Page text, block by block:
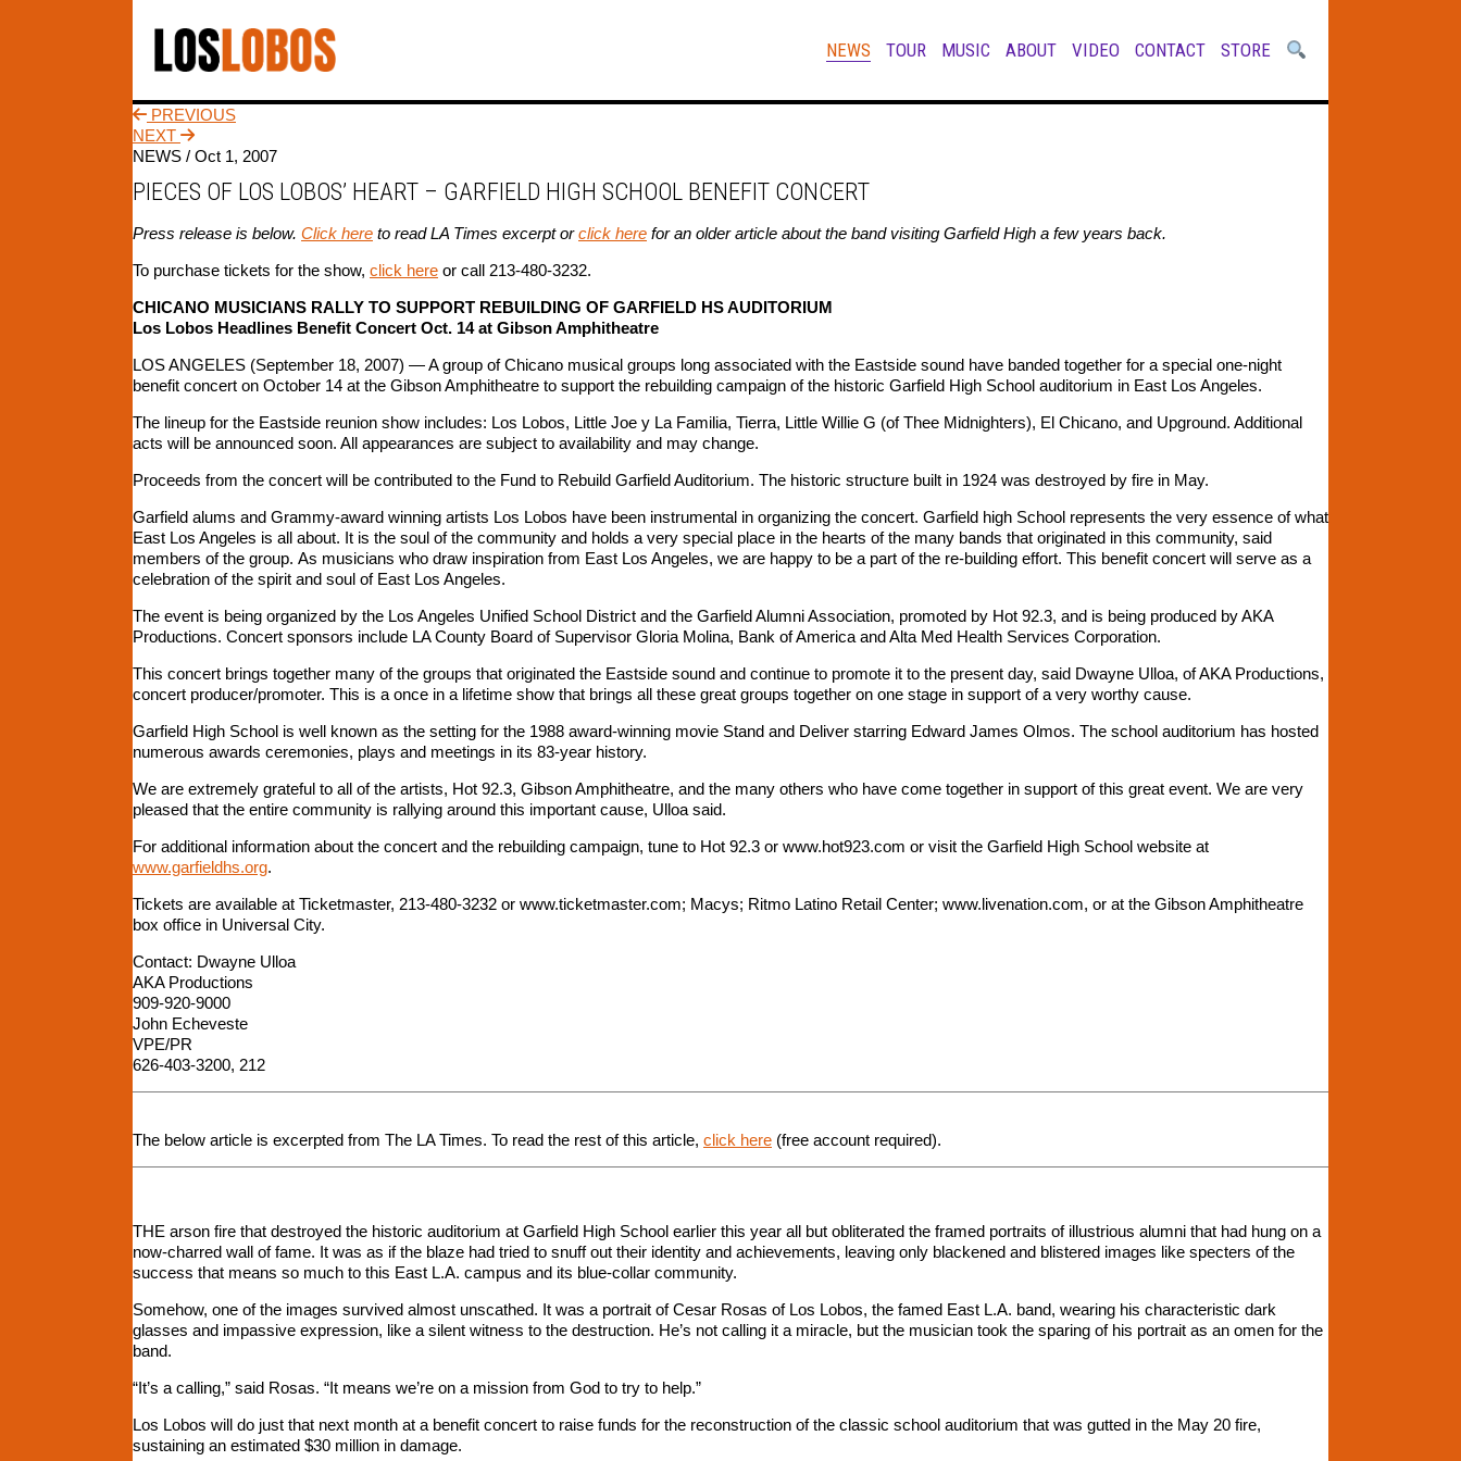
NEWS TOUR MUSIC ABOUT VIDEO CONTACT STORE
PREVIOUS
NEXT
NEWS / Oct 1, 2007
PIECES OF LOS LOBOS’ HEART – GARFIELD HIGH SCHOOL BENEFIT CONCERT
Press release is below. Click here to read LA Times excerpt orclick here for an older article about the band visiting Garfield High a few years back.
To purchase tickets for the show, click here or call 213-480-3232.
CHICANO MUSICIANS RALLY TO SUPPORT REBUILDING OF GARFIELD HS AUDITORIUM
Los Lobos Headlines Benefit Concert Oct. 14 at Gibson Amphitheatre
LOS ANGELES (September 18, 2007) — A group of Chicano musical groups long associated with the Eastside sound have banded together for a special one-night
benefit concert on October 14 at the Gibson Amphitheatre to support the rebuilding campaign of the historic Garfield High School auditorium in East Los Angeles.
The lineup for the Eastside reunion show includes: Los Lobos, Little Joe y La Familia, Tierra, Little Willie G (of Thee Midnighters), El Chicano, and Upground. Additional
acts will be announced soon. All appearances are subject to availability and may change.
Proceeds from the concert will be contributed to the Fund to Rebuild Garfield Auditorium. The historic structure built in 1924 was destroyed by fire in May.
Garfield alums and Grammy-award winning artists Los Lobos have been instrumental in organizing the concert. Garfield high School represents the very essence of what
East Los Angeles is all about. It is the soul of the community and holds a very special place in the hearts of the many bands that originated in this community, said
members of the group. As musicians who draw inspiration from East Los Angeles, we are happy to be a part of the re-building effort. This benefit concert will serve as a
celebration of the spirit and soul of East Los Angeles.
The event is being organized by the Los Angeles Unified School District and the Garfield Alumni Association, promoted by Hot 92.3, and is being produced by AKA
Productions. Concert sponsors include LA County Board of Supervisor Gloria Molina, Bank of America and Alta Med Health Services Corporation.
This concert brings together many of the groups that originated the Eastside sound and continue to promote it to the present day, said Dwayne Ulloa, of AKA Productions,
concert producer/promoter. This is a once in a lifetime show that brings all these great groups together on one stage in support of a very worthy cause.
Garfield High School is well known as the setting for the 1988 award-winning movie Stand and Deliver starring Edward James Olmos. The school auditorium has hosted
numerous awards ceremonies, plays and meetings in its 83-year history.
We are extremely grateful to all of the artists, Hot 92.3, Gibson Amphitheatre, and the many others who have come together in support of this great event. We are very
pleased that the entire community is rallying around this important cause, Ulloa said.
For additional information about the concert and the rebuilding campaign, tune to Hot 92.3 or www.hot923.com or visit the Garfield High School website at
www.garfieldhs.org.
Tickets are available at Ticketmaster, 213-480-3232 or www.ticketmaster.com; Macys; Ritmo Latino Retail Center; www.livenation.com, or at the Gibson Amphitheatre
box office in Universal City.
Contact: Dwayne Ulloa
AKA Productions
909-920-9000
John Echeveste
VPE/PR
626-403-3200, 212
The below article is excerpted from The LA Times. To read the rest of this article, click here (free account required).
THE arson fire that destroyed the historic auditorium at Garfield High School earlier this year all but obliterated the framed portraits of illustrious alumni that had hung on a
now-charred wall of fame. It was as if the blaze had tried to snuff out their identity and achievements, leaving only blackened and blistered images like specters of the
success that means so much to this East L.A. campus and its blue-collar community.
Somehow, one of the images survived almost unscathed. It was a portrait of Cesar Rosas of Los Lobos, the famed East L.A. band, wearing his characteristic dark
glasses and impassive expression, like a silent witness to the destruction. He’s not calling it a miracle, but the musician took the sparing of his portrait as an omen for the
band.
“It’s a calling,” said Rosas. “It means we’re on a mission from God to try to help.”
Los Lobos will do just that next month at a benefit concert to raise funds for the reconstruction of the classic school auditorium that was gutted in the May 20 fire,
sustaining an estimated $30 million in damage.